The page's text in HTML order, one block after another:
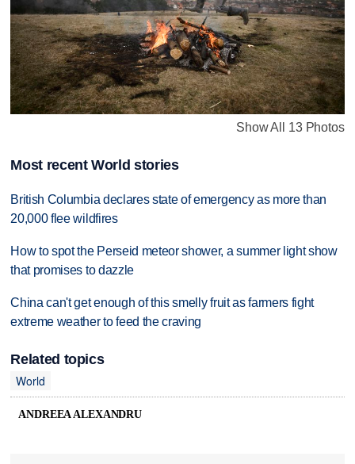
Show All 13 Photos
Most recent World stories
British Columbia declares state of emergency as more than
20,000 flee wildfires
How to spot the Perseid meteor shower, a summer light show
that promises to dazzle
China can't get enough of this smelly fruit as farmers fight
extreme weather to feed the craving
Related topics
World
ANDREEA ALEXANDRU